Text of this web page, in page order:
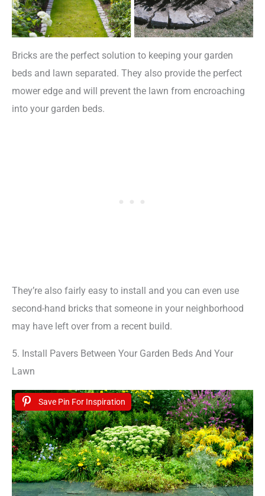
Bricks are the perfect solution to keeping your garden
beds and lawn separated. They also provide the perfect
mower edge and will prevent the lawn from encroaching
into your garden beds.
They’re also fairly easy to install and you can even use
second-hand bricks that someone in your neighborhood
may have left over from a recent build.
5. Install Pavers Between Your Garden Beds And Your
Lawn
Save Pin For Inspiration